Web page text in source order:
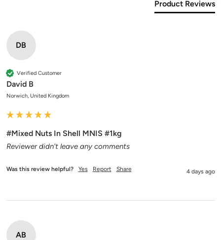
Product Reviews
DB
Verified Customer
David B
Norwich, United Kingdom
#Mixed Nuts In Shell MNIS #1kg
Reviewer didn't leave any comments
Was this review helpful? Yes Report Share 4 days ago
AB